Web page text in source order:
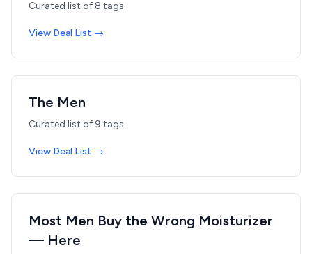
Curated list of 8 tags
View Deal List →
The Men
Curated list of 9 tags
View Deal List →
Most Men Buy the Wrong Moisturizer
— Here